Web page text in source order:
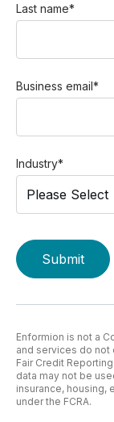
Last name*
Business email*
Industry*
Enformion is not a
and services do not
Fair Credit
data may not be
insurance, housing,
under the FCRA.